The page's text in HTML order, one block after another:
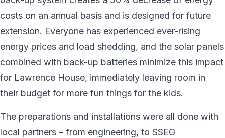
costs on an annual basis and is designed for future
extension. Everyone has experienced ever-rising
energy prices and load shedding, and the solar panels
combined with back-up batteries minimize this impact
for Lawrence House, immediately leaving room in
their budget for more fun things for the kids.
The preparations and installations were all done with
local partners – from engineering, to SSEG